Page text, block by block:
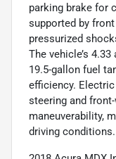
parking brake for
supported by
pressurized
The vehicle’s
19.5-gallon fuel
efficiency.
steering and
maneuverability,
driving conditions.